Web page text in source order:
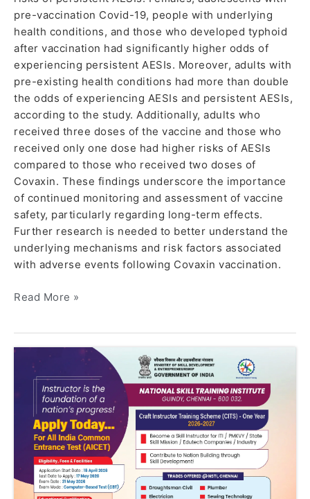
pre-vaccination Covid-19, people with underlying
health conditions, and those who developed typhoid
after vaccination had significantly higher odds of
experiencing persistent AESIs. Moreover, adults with
pre-existing health conditions had more than double
the odds of experiencing AESIs and persistent AESIs,
according to the study. Additionally, adults who
received three doses of the vaccine and those who
received only one dose had higher risks of AESIs
compared to those who received two doses of
Covaxin. These findings underscore the importance
of continued monitoring and assessment of vaccine
safety, particularly regarding long-term effects.
Further research is needed to better understand the
underlying mechanisms and risk factors associated
with adverse events following Covaxin vaccination.
Read More »